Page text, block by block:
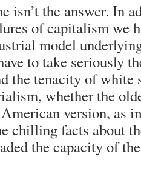
isn’t the answer. In
of capitalism we
model
to take seriously
the tenacity of white
whether the
version, as
chilling facts about
the capacity of